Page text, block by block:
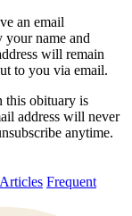
an email
name and
will remain
to you via email.
this obituary is
address will never
anytime.
Articles Frequent